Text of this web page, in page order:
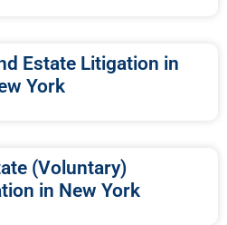
Estate Litigation in
York
(Voluntary)
in New York